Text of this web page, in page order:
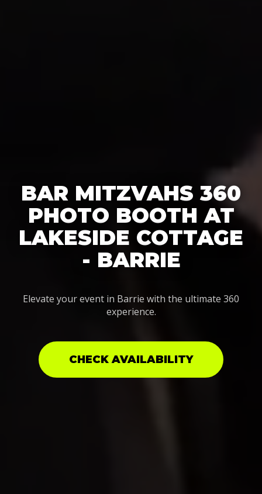
BAR MITZVAHS 360
PHOTO BOOTH AT
LAKESIDE COTTAGE
- BARRIE
Elevate your event in Barrie with the ultimate 360
experience.
CHECK AVAILABILITY